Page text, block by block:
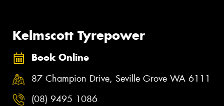
Kelmscott Tyrepower
Book Online
87 Champion Drive, Seville Grove WA 6111
(08) 9495 1086